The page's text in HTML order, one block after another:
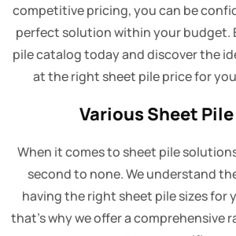
competitive pricing, you can be
perfect solution within your budget.
pile catalog today and discover the
at the right sheet pile price for
Various Sheet
When it comes to sheet pile
second to none. We understand
having the right sheet pile sizes for
that's why we offer a comprehensive